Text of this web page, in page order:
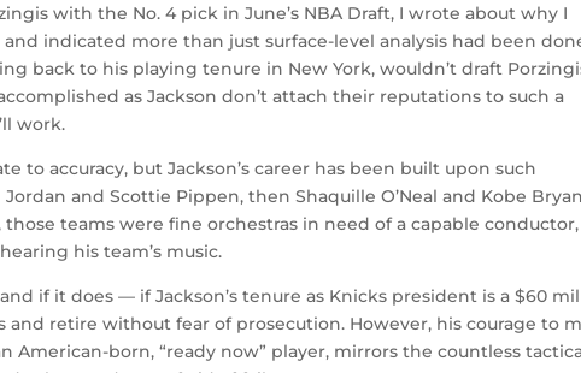
with the No. 4 pick in June’s NBA Draft, I wrote about why I
indicated more than just surface-level analysis had been
back to his playing tenure in New York, wouldn’t draft
as Jackson don’t attach their reputations to such a
work.
to accuracy, but Jackson’s career has been built upon such
and Scottie Pippen, then Shaquille O’Neal and Kobe
those teams were fine orchestras in need of a capable conductor,
his team’s music.
if it does — if Jackson’s tenure as Knicks president is a $60
and retire without fear of prosecution. However, his courage to
born, “ready now” player, mirrors the countless